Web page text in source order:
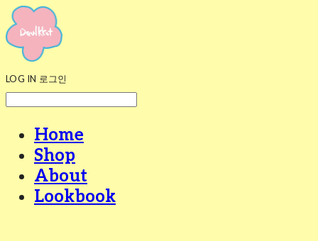
LOG IN 로그인
Home
Shop
About
Lookbook